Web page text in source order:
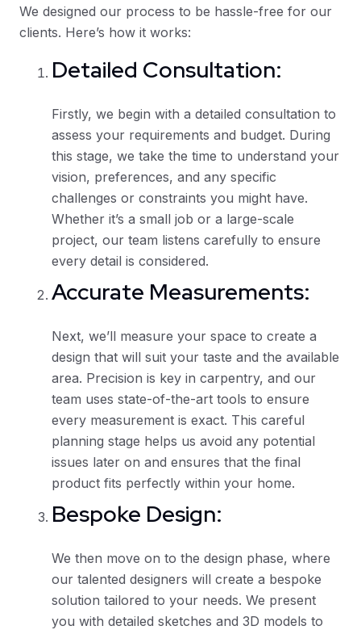
We designed our process to be hassle-free for our
clients. Here’s how it works:
Detailed Consultation:
Firstly, we begin with a detailed consultation to
assess your requirements and budget. During
this stage, we take the time to understand your
vision, preferences, and any specific
challenges or constraints you might have.
Whether it’s a small job or a large-scale
project, our team listens carefully to ensure
every detail is considered.
Accurate Measurements:
Next, we’ll measure your space to create a
design that will suit your taste and the available
area. Precision is key in carpentry, and our
team uses state-of-the-art tools to ensure
every measurement is exact. This careful
planning stage helps us avoid any potential
issues later on and ensures that the final
product fits perfectly within your home.
Bespoke Design:
We then move on to the design phase, where
our talented designers will create a bespoke
solution tailored to your needs. We present
you with detailed sketches and 3D models to